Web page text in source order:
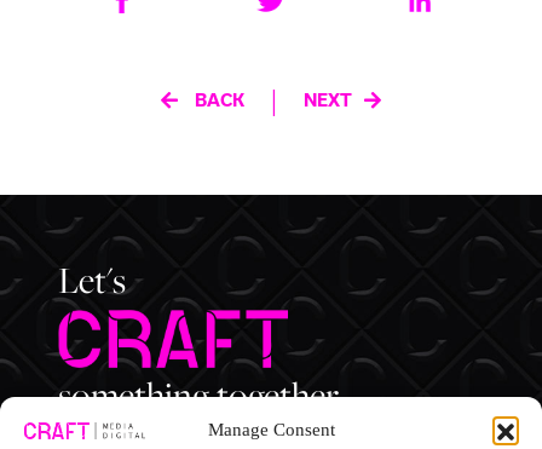
Manage Consent
BACK | NEXT
Let's
something together.